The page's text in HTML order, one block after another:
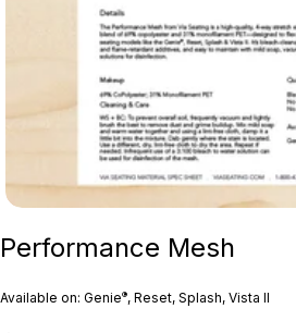
Performance Mesh
Available on: Genie®, Reset, Splash, Vista II